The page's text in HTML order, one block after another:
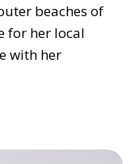
beaches of
for her local
with her